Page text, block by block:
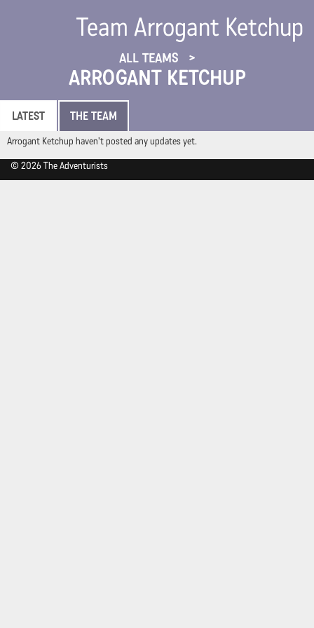
Team Arrogant Ketchup
ALL TEAMS
ARROGANT KETCHUP
LATEST THE TEAM
Arrogant Ketchup haven't posted any updates yet.
© 2026 The Adventurists